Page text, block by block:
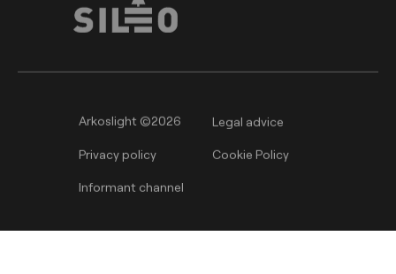
Arkoslight ©2026 Legal advice
Privacy policy Cookie Policy
Informant channel